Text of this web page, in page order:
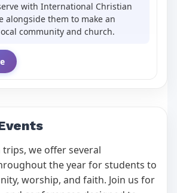
with International Christian
alongside them to make an
community and church.
trips, we offer several
the year for students to
worship, and faith. Join us for